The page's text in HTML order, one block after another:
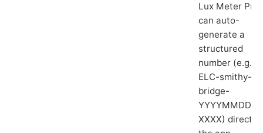
Lux Meter Pro
can auto-
generate a
structured
number (e.g.
ELC-smithy-
bridge-
YYYYMMDD-
XXXX) directly